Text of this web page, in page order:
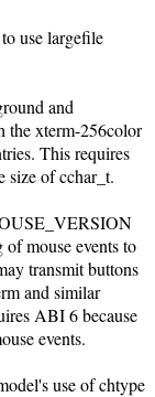
use largefile
and
the xterm-256color
This requires
size of cchar_t.
mouse events to
transmit buttons
and similar
ABI 6 because
events.
use of chtype